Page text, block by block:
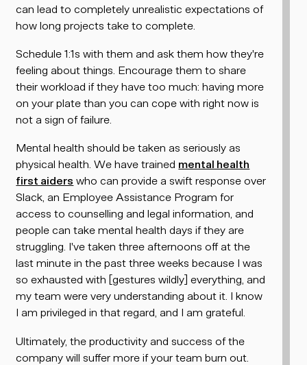
can lead to completely unrealistic expectations of
how long projects take to complete.
Schedule 1:1s with them and ask them how they're
feeling about things. Encourage them to share
their workload if they have too much: having more
on your plate than you can cope with right now is
not a sign of failure.
Mental health should be taken as seriously as
physical health. We have trained mental health
first aiders who can provide a swift response over
Slack, an Employee Assistance Program for
access to counselling and legal information, and
people can take mental health days if they are
struggling. I've taken three afternoons off at the
last minute in the past three weeks because I was
so exhausted with[gestures wildly] everything, and
my team were very understanding about it. I know
I am privileged in that regard, and I am grateful.
Ultimately, the productivity and success of the
company will suffer more if your team burn out.